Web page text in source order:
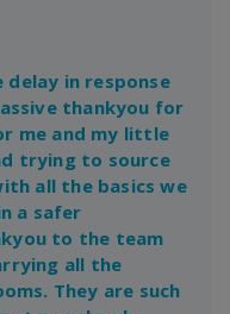
in response
thankyou for
me and my little
trying to source
all the basics we
a safer
to the team
all the
They are such